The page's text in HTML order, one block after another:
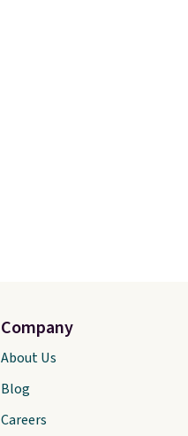
Company
About Us
Blog
Careers